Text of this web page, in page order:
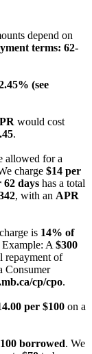
depend on
terms: 62-
(see
would cost
.
allowed for a
charge $14 per
62 days has a total
, with an APR
is 14% of
Example: A $300
repayment of
Consumer
cp/cpo.
per $100 on a
borrowed. We